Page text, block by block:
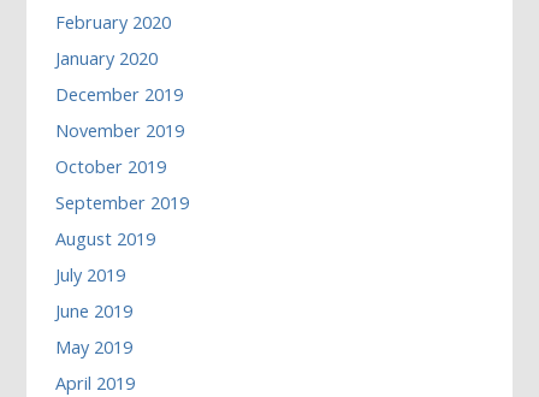
February 2020
January 2020
December 2019
November 2019
October 2019
September 2019
August 2019
July 2019
June 2019
May 2019
April 2019